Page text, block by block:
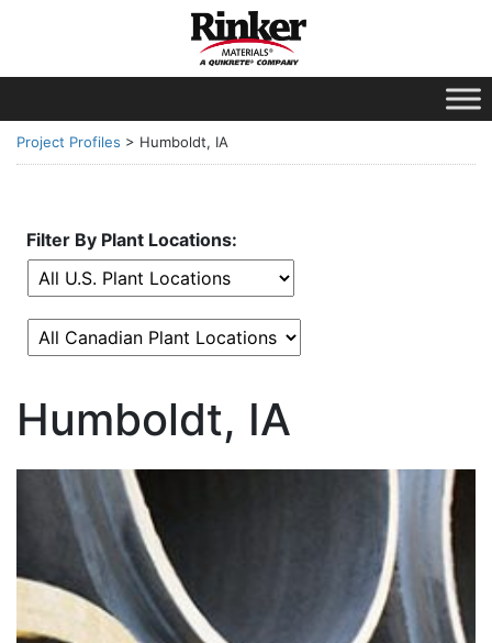
Project Profiles > Humboldt, IA
Filter By Plant Locations:
Humboldt, IA